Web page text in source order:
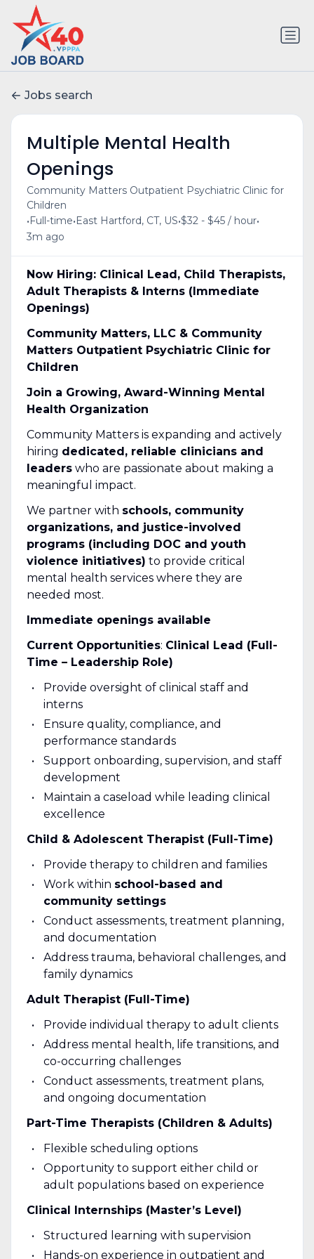
Jobs search
Multiple Mental Health
Openings
Community Matters Outpatient Psychiatric Clinic for
Children
• Full-time• East Hartford, CT, US•$32 - $45 / hour•
3m ago
Now Hiring: Clinical Lead, Child Therapists,
Adult Therapists & Interns (Immediate
Openings)
Community Matters, LLC & Community
Matters Outpatient Psychiatric Clinic for
Children
Join a Growing, Award-Winning Mental
Health Organization
Community Matters is expanding and actively
hiring dedicated, reliable clinicians and
leaderswho are passionate about making a
meaningful impact.
We partner with schools, community
organizations, and justice-involved
programs (including DOC and youth
violence initiatives) to provide critical
mental health services where they are
needed most.
Immediate openings available
Current Opportunities: Clinical Lead (Full-
Time – Leadership Role)
Provide oversight of clinical staff and
interns
Ensure quality, compliance, and
performance standards
Support onboarding, supervision, and staff
development
Maintain a caseload while leading clinical
excellence
Child & Adolescent Therapist (Full-Time)
Provide therapy to children and families
Work within school-based and
community settings
Conduct assessments, treatment planning,
and documentation
Address trauma, behavioral challenges, and
family dynamics
Adult Therapist (Full-Time)
Provide individual therapy to adult clients
Address mental health, life transitions, and
co-occurring challenges
Conduct assessments, treatment plans,
and ongoing documentation
Part-Time Therapists (Children & Adults)
Flexible scheduling options
Opportunity to support either child or
adult populations based on experience
Clinical Internships (Master’s Level)
Structured learning with supervision
Hands-on experience in outpatient and